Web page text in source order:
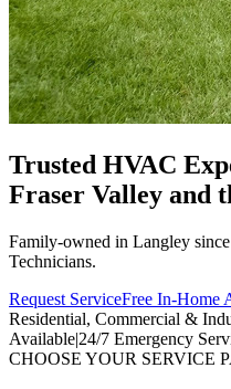
Trusted HVAC
Fraser Valley and
Family-owned in Langley
Technicians.
Request ServiceFree In-Home
Residential, Commercial &
Available|24/7 Emergency
CHOOSE YOUR SERVICE